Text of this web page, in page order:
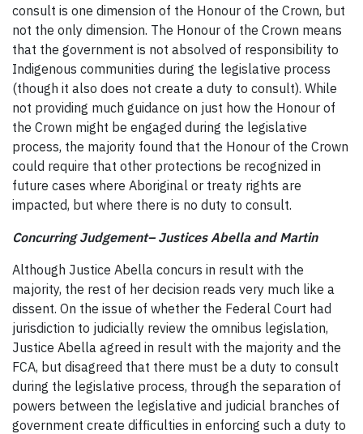
consult is one dimension of the Honour of the Crown, but
not the only dimension. The Honour of the Crown means
that the government is not absolved of responsibility to
Indigenous communities during the legislative process
(though it also does not create a duty to consult). While
not providing much guidance on just how the Honour of
the Crown might be engaged during the legislative
process, the majority found that the Honour of the Crown
could require that other protections be recognized in
future cases where Aboriginal or treaty rights are
impacted, but where there is no duty to consult.
Concurring Judgement– Justices Abella and Martin
Although Justice Abella concurs in result with the
majority, the rest of her decision reads very much like a
dissent. On the issue of whether the Federal Court had
jurisdiction to judicially review the omnibus legislation,
Justice Abella agreed in result with the majority and the
FCA, but disagreed that there must be a duty to consult
during the legislative process, through the separation of
powers between the legislative and judicial branches of
government create difficulties in enforcing such a duty to